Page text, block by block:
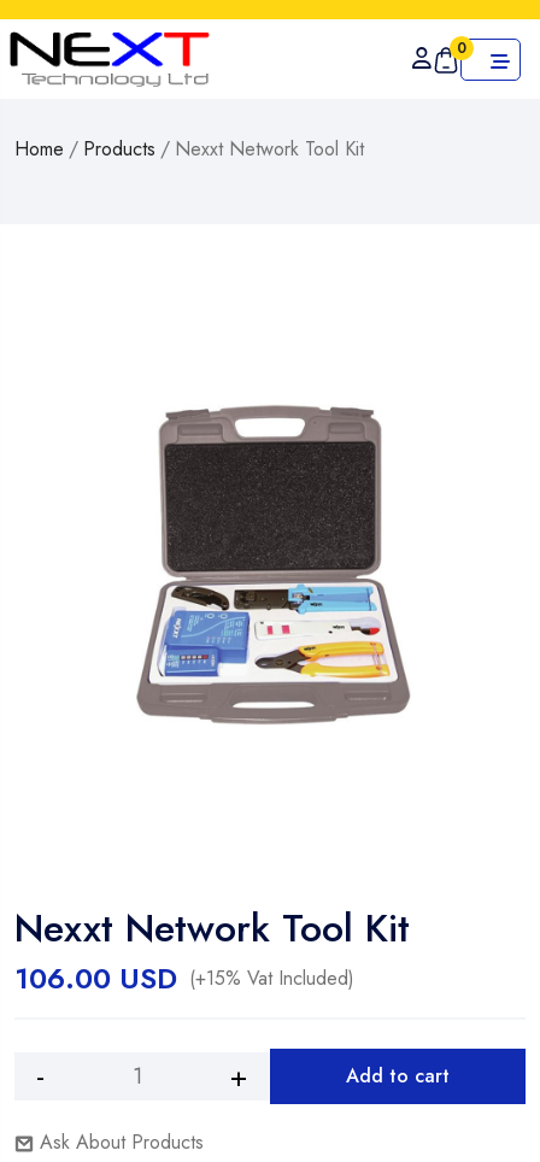
0
Home / Products / Nexxt Network Tool Kit
Nexxt Network Tool Kit
106.00 USD (+15% Vat Included)
Nexxt
Tool
Add to cart
Ask About Products